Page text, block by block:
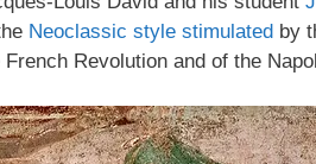
Neoclassic style stimulated by
Revolution and of the